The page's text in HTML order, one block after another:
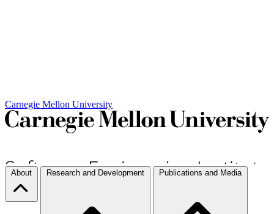
Carnegie Mellon University
About Research and Development Publications and Media